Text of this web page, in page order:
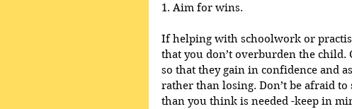
1. Aim for wins.
If helping with schoolwork or
that you don’t overburden the
so that they gain in confidence and
rather than losing. Don’t be afraid to
than you think is needed -keep in